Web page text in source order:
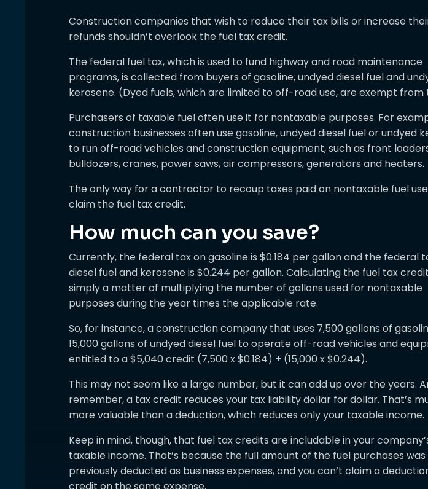
Construction companies that wish to reduce their tax bills or increase
refunds shouldn’t overlook the fuel tax credit.
The federal fuel tax, which is used to fund highway and road maintenance
programs, is collected from buyers of gasoline, undyed diesel fuel and
kerosene. (Dyed fuels, which are limited to off-road use, are exempt from
Purchasers of taxable fuel often use it for nontaxable purposes. For
construction businesses often use gasoline, undyed diesel fuel or undyed
to run off-road vehicles and construction equipment, such as front
bulldozers, cranes, power saws, air compressors, generators and heaters.
The only way for a contractor to recoup taxes paid on nontaxable fuel
claim the fuel tax credit.
How much can you save?
Currently, the federal tax on gasoline is $0.184 per gallon and the federal
diesel fuel and kerosene is $0.244 per gallon. Calculating the fuel tax
simply a matter of multiplying the number of gallons used for nontaxable
purposes during the year times the applicable rate.
So, for instance, a construction company that uses 7,500 gallons of
15,000 gallons of undyed diesel fuel to operate off-road vehicles and
entitled to a $5,040 credit (7,500 x $0.184) + (15,000 x $0.244).
This may not seem like a large number, but it can add up over the years.
remember, a tax credit reduces your tax liability dollar for dollar. That’s
more valuable than a deduction, which reduces only your taxable income.
Keep in mind, though, that fuel tax credits are includable in your
taxable income. That’s because the full amount of the fuel purchases was
previously deducted as business expenses, and you can’t claim a